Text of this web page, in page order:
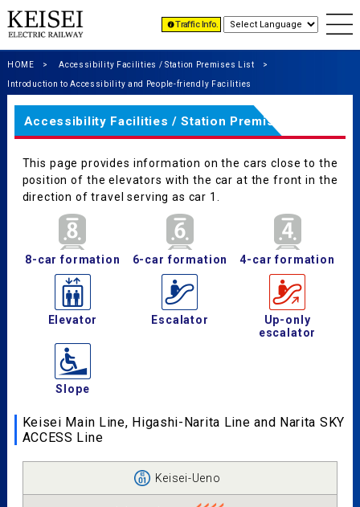
Traffic Info.
HOME Accessibility Facilities / Station Premises List
Introduction to Accessibility and People-friendly Facilities
Accessibility Facilities / Station Premises List
This page provides information on the cars close to the
position of the elevators with the car at the front in the
direction of travel serving as car 1.
8-car formation 6-car formation 4-car formation
Elevator Escalator
Up-only
escalator
Slope
Keisei Main Line, Higashi-Narita Line and Narita SKY
ACCESS Line
Keisei-Ueno